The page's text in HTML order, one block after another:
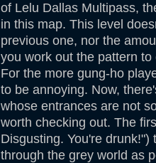
of Lelu Dallas Multipass,
in this map. This level
previous one, nor the
you work out the pattern
For the more gung-ho
to be annoying. Now,
whose entrances are not
worth checking out. The
Disgusting. You're
through the grey world as